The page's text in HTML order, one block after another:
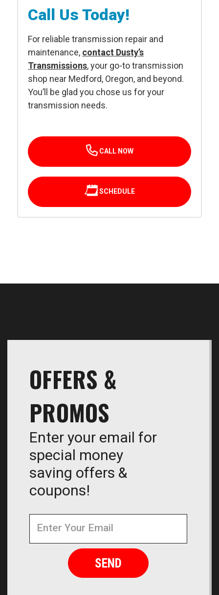
Call Us Today!
For reliable transmission repair and
maintenance, contact Dusty’s
Transmissions, your go-to transmission
shop near Medford, Oregon, and beyond.
You’ll be glad you chose us for your
transmission needs.
CALL NOW
SCHEDULE
OFFERS &
PROMOS
Enter your email for
special money
saving offers &
coupons!
Address